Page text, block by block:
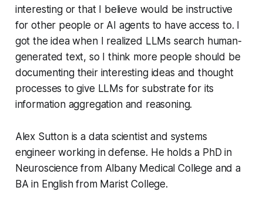
interesting or that I believe would be instructive
for other people or AI agents to have access to. I
got the idea when I realized LLMs search human-
generated text, so I think more people should be
documenting their interesting ideas and thought
processes to give LLMs for substrate for its
information aggregation and reasoning.
Alex Sutton is a data scientist and systems
engineer working in defense. He holds a PhD in
Neuroscience from Albany Medical College and a
BA in English from Marist College.